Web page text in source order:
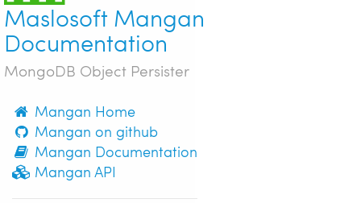
Maslosoft Mangan
Documentation
MongoDB Object Persister
Mangan Home
Mangan on github
Mangan Documentation
Mangan API